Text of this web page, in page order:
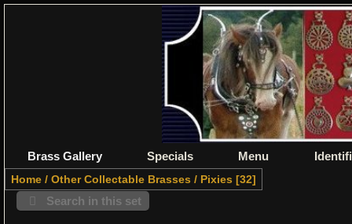
Brass Gallery Specials Menu
Home /Other Collectable Brasses / Pixies 32
Search in this set